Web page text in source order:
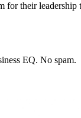
for their leadership
EQ. No spam.